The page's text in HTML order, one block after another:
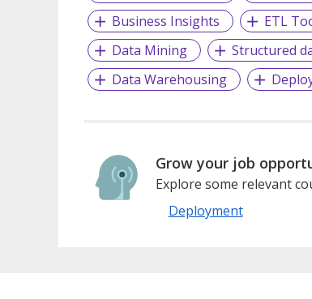
Business Insights
ETL
Data Mining
Structured
Data Warehousing
Grow your job
Explore some relevant
Deployment